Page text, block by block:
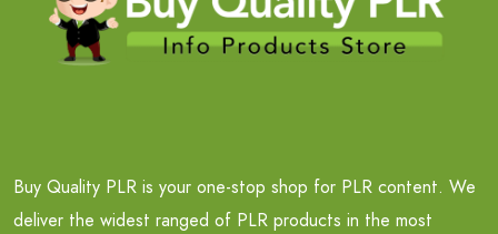
Buy Quality PLR is your one-stop shop for PLR content. We
deliver the widest ranged of PLR products in the most